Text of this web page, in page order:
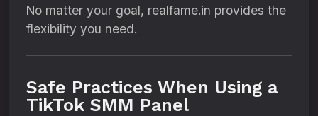
No matter your goal, realfame.in provides the
flexibility you need.
Safe Practices When Using a
TikTok SMM Panel